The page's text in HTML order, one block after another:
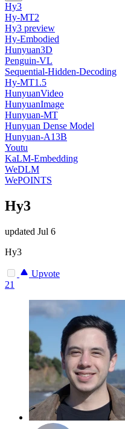
Hy3
Hy-MT2
Hy3 preview
Hy-Embodied
Hunyuan3D
Penguin-VL
Sequential-Hidden-Decoding
Hy-MT1.5
HunyuanVideo
HunyuanImage
Hunyuan-MT
Hunyuan Dense Model
Hunyuan-A13B
Youtu
KaLM-Embedding
WeDLM
WePOINTS
Hy3
updated Jul 6
Hy3
Upvote
21